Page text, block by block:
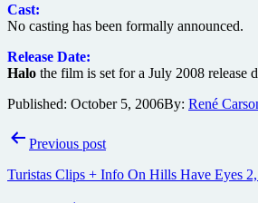
Cast:
No casting has been formally announced.
Release Date:
Halo the film is set for a July 2008 release
Published: October 5, 2006By: René
PostPrevious post
Turistas Clips + Info On Hills Have Eyes